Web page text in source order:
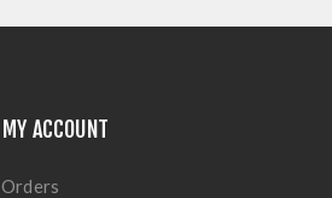
MY ACCOUNT
Orders